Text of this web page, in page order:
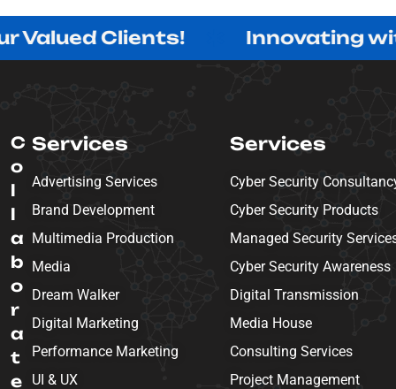
Clients! Innovating with
C
o
l
l
a
b
o
r
a
t
e
Services
Advertising Services
Brand Development
Multimedia Production
Media
Dream Walker
Digital Marketing
Performance Marketing
UI & UX
Services
Cyber Security
Cyber Security Products
Managed Security
Cyber Security Awareness
Digital Transmission
Media House
Consulting Services
Project Management